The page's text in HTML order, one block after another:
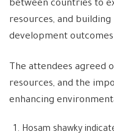
between countries to
resources, and
development outcomes
The attendees agreed
resources, and the
enhancing
Hosam shawky